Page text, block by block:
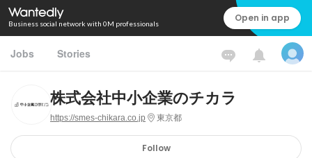
Business social network with 0M professionals Open in app
Jobs Stories
株式会社中小企業のチカラ
https://smes-chikara.co.jp 東京都
Follow